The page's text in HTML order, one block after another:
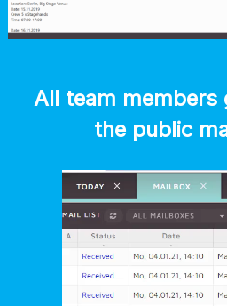
All team members
the public